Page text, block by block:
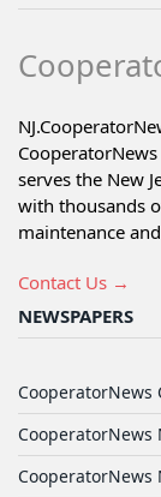
serves the New
with thousands
maintenance
Contact Us →
NEWSPAPERS
CooperatorNews
CooperatorNews
CooperatorNews